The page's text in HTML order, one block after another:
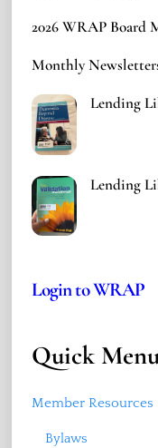
2026 WRAP Board
Monthly
Lending
Lending
Login to WRAP
Quick
Member Resources
Bylaws